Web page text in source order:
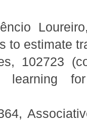
to estimate
102723
learning